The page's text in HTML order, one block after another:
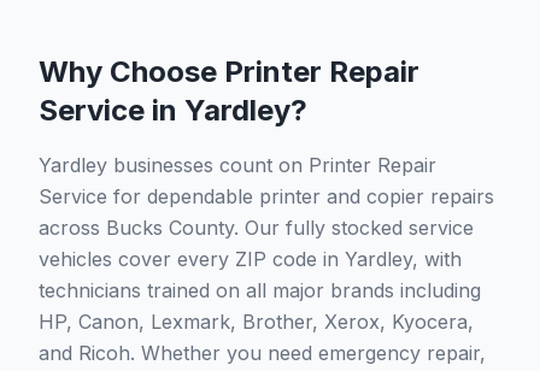
Why Choose Printer Repair
Service in Yardley?
Yardley businesses count on Printer Repair
Service for dependable printer and copier repairs
across Bucks County. Our fully stocked service
vehicles cover every ZIP code in Yardley, with
technicians trained on all major brands including
HP, Canon, Lexmark, Brother, Xerox, Kyocera,
and Ricoh. Whether you need emergency repair,